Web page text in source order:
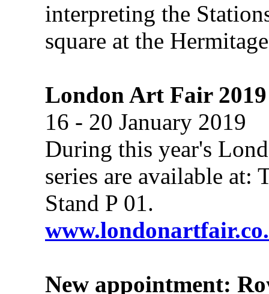
interpreting the
square at the
London Art Fair 2019
16 - 20 January 2019
During this year's
series are available
Stand P 01.
New appointment: